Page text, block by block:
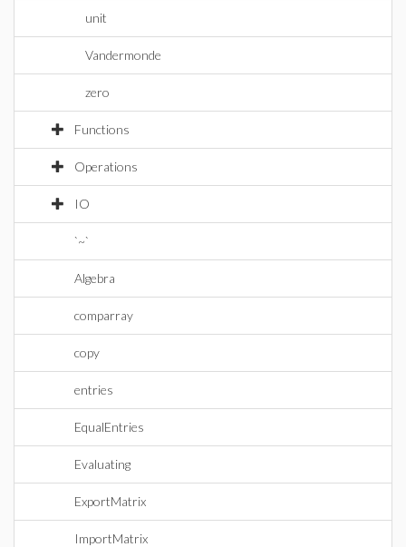
unit
Vandermonde
zero
Functions
Operations
IO
`~`
Algebra
comparray
copy
entries
EqualEntries
Evaluating
ExportMatrix
ImportMatrix